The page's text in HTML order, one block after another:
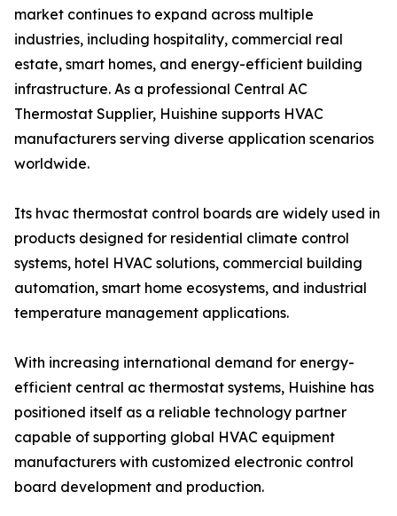
market continues to expand across multiple
industries, including hospitality, commercial real
estate, smart homes, and energy-efficient building
infrastructure. As a professional Central AC
Thermostat Supplier, Huishine supports HVAC
manufacturers serving diverse application scenarios
worldwide.
Its hvac thermostat control boards are widely used in
products designed for residential climate control
systems, hotel HVAC solutions, commercial building
automation, smart home ecosystems, and industrial
temperature management applications.
With increasing international demand for energy-
efficient central ac thermostat systems, Huishine has
positioned itself as a reliable technology partner
capable of supporting global HVAC equipment
manufacturers with customized electronic control
board development and production.